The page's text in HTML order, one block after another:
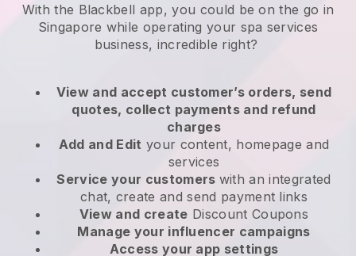
With the Blackbell app, you could be on the go in
Singapore while operating your spa services
business, incredible right?
View and accept customer’s orders, send
quotes, collect payments and refund
charges
Add and Edit your content, homepage and
services
Service your customers with an integrated
chat, create and send payment links
View and create Discount Coupons
Manage your influencer campaigns
Access your app settings